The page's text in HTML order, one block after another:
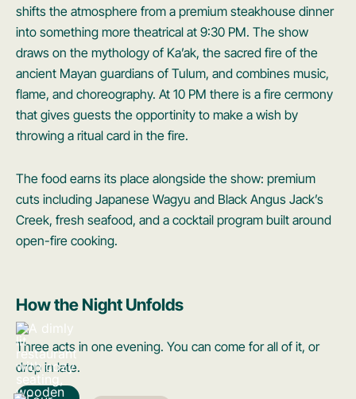
shifts the atmosphere from a premium steakhouse dinner
into something more theatrical at 9:30 PM. The show
draws on the mythology of Ka’ak, the sacred fire of the
ancient Mayan guardians of Tulum, and combines music,
flame, and choreography. At 10 PM there is a fire cermony
that gives guests the opportinity to make a wish by
throwing a ritual card in the fire.
The food earns its place alongside the show: premium
cuts including Japanese Wagyu and Black Angus Jack’s
Creek, fresh seafood, and a cocktail program built around
open-fire cooking.
How the Night Unfolds
Three acts in one evening. You can come for all of it, or
drop in late.